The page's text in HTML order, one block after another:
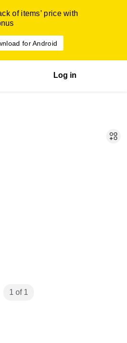
of items’ price with
for Android
Log in
1 of 1